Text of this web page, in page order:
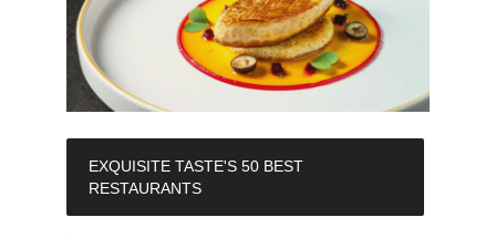
EXQUISITE TASTE'S 50 BEST
RESTAURANTS